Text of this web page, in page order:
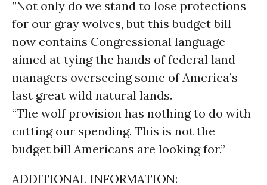
”Not only do we stand to lose protections
for our gray wolves, but this budget bill
now contains Congressional language
aimed at tying the hands of federal land
managers overseeing some of America’s
last great wild natural lands.
“The wolf provision has nothing to do with
cutting our spending. This is not the
budget bill Americans are looking for.”
ADDITIONAL INFORMATION: